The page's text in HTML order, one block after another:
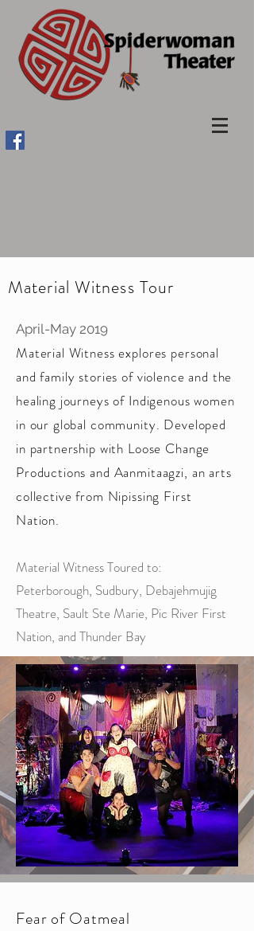
Material Witness Tour
April-May 2019
Material Witness explores personal
and family stories of violence and the
healing journeys of Indigenous women
in our global community. Developed
in partnership with Loose Change
Productions and Aanmitaagzi, an arts
collective from Nipissing First
Nation.
Material Witness Toured to:
Peterborough, Sudbury, Debajehmujig
Theatre, Sault Ste Marie, Pic River First
Nation, and Thunder Bay
Fear of Oatmeal